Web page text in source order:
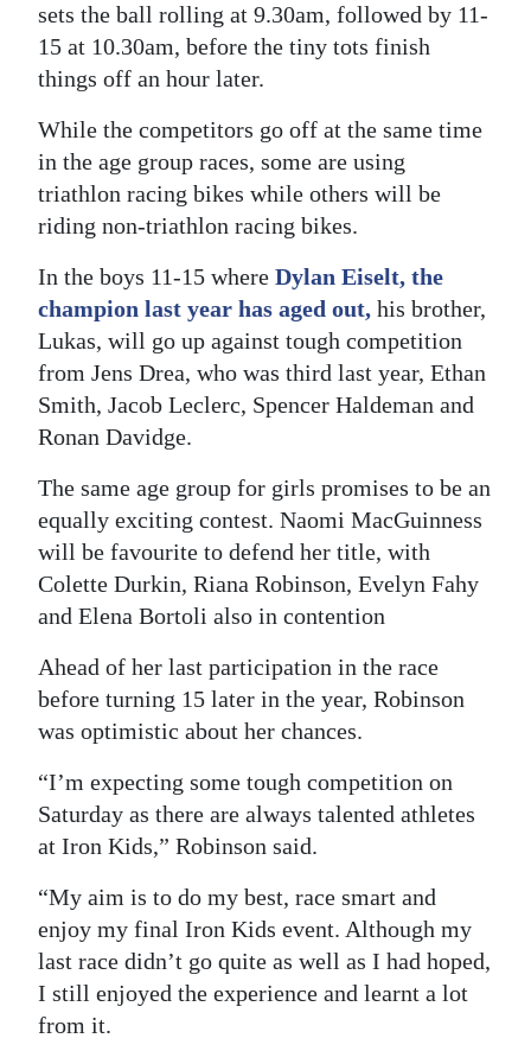
Digital
edition
Drive
For
Change
sets the ball rolling at 9.30am, followed by 11-
15 at 10.30am, before the tiny tots finish
things off an hour later.
While the competitors go off at the same time
in the age group races, some are using
triathlon racing bikes while others will be
riding non-triathlon racing bikes.
In the boys 11-15 where Dylan Eiselt, the
champion last year has aged out, his brother,
Lukas, will go up against tough competition
from Jens Drea, who was third last year, Ethan
Smith, Jacob Leclerc, Spencer Haldeman and
Ronan Davidge.
The same age group for girls promises to be an
equally exciting contest. Naomi MacGuinness
will be favourite to defend her title, with
Colette Durkin, Riana Robinson, Evelyn Fahy
and Elena Bortoli also in contention
Ahead of her last participation in the race
before turning 15 later in the year, Robinson
was optimistic about her chances.
“I’m expecting some tough competition on
Saturday as there are always talented athletes
at Iron Kids,” Robinson said.
“My aim is to do my best, race smart and
enjoy my final Iron Kids event. Although my
last race didn’t go quite as well as I had hoped,
I still enjoyed the experience and learnt a lot
from it.